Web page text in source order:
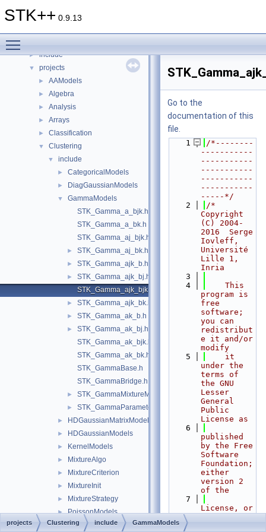
STK++ 0.9.13
▼ Files
► include
▼ projects
► AAModels
► Algebra
► Analysis
► Arrays
► Classification
▼ Clustering
▼ include
► CategoricalModels
► DiagGaussianModels
▼
GammaModels
STK_Gamma_a_bjk.h
STK_Gamma_a_bk.h
STK_Gamma_aj_bjk.h
► STK_Gamma_aj_bk.h
► STK_Gamma_ajk_b.h
►
STK_Gamma_ajk_bj.h
STK_Gamma_ajk_bjk.h
► STK_Gamma_ajk_bk.h
► STK_Gamma_ak_b.h
►
STK_Gamma_ak_bj.h
STK_Gamma_ak_bjk.h
STK_Gamma_ak_bk.h
STK_GammaBase.h
STK_GammaBridge.h
► STK_GammaMixtureManager.h
► STK_GammaParameters.h
► HDGaussianMatrixModels
► HDGaussianModels
► KernelModels
► MixtureAlgo
► MixtureCriterion
► MixtureInit
► MixtureStrategy
► PoissonModels
► STK_Clust_Util.h
Go to the
documentation of this
file.
    1
/*--------
-----------
-----------
-----------
-----------
-----------
-----*/
    2
/*
Copyright
(C) 2004-
2016  Serge
Iovleff,
Université
Lille 1,
Inria
    3
    4
    This
program is
free
software;
you can
redistribut
e it and/or
modify
    5
    it
under the
terms of
the GNU
Lesser
General
Public
License as
    6
published
by the Free
Software
Foundation;
either
version 2
of the
    7
License, or
projects Clustering include GammaModels